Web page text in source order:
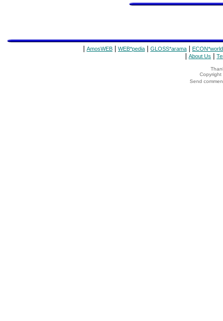
AmosWEB WEB*pedia GLOSS*arama ECON*world
About Us
Copyright
Send